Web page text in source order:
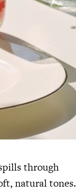
through
natural tones.